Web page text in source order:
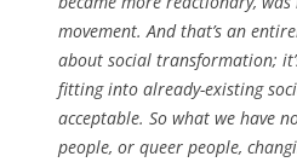
movement. And that’s an
about social transformation;
fitting into already-existing
acceptable. So what we have
people, or queer people,